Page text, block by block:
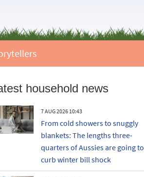
household news
7 AUG 2026 10:43
From cold showers to snuggly
blankets: The lengths three-
quarters of Aussies are going to
curb winter bill shock